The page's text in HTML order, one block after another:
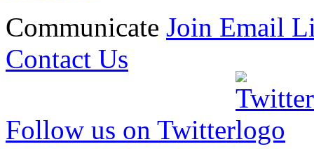
Communicate Join Email
Contact Us
Follow us on Twitter